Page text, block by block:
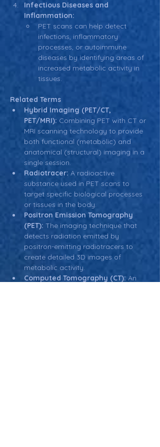
Infectious Diseases and
Inflammation:
PET scans can help detect
infections, inflammatory
processes, or autoimmune
diseases by identifying areas of
increased metabolic activity in
tissues.
Related Terms
Hybrid Imaging (PET/CT,
PET/MRI): Combining PET with CT or
MRI scanning technology to provide
both functional (metabolic) and
anatomical (structural) imaging in a
single session.
Radiotracer: A radioactive
substance used in PET scans to
target specific biological processes
or tissues in the body.
Positron Emission Tomography
(PET): The imaging technique that
detects radiation emitted by
positron-emitting radiotracers to
create detailed 3D images of
metabolic activity.
Computed Tomography (CT): An